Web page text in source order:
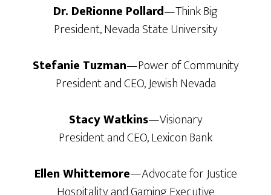
Dr. DeRionne Pollard—Think Big
President, Nevada State University
Stefanie Tuzman—Power of Community
President and CEO, Jewish Nevada
Stacy Watkins—Visionary
President and CEO, Lexicon Bank
Ellen Whittemore—Advocate for Justice